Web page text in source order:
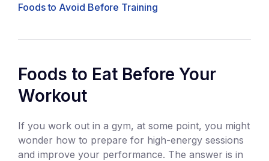
Foods to Avoid Before Training
Foods to Eat Before Your
Workout
If you work out in a gym, at some point, you might
wonder how to prepare for high-energy sessions
and improve your performance. The answer is in